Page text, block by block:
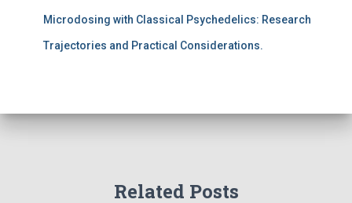
Microdosing with Classical Psychedelics: Research
Trajectories and Practical Considerations.
Related Posts